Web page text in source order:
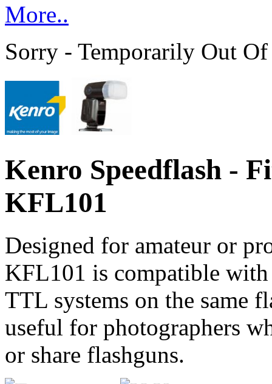
More..
Sorry - Temporarily Out
Kenro Speedflash -
KFL101
Designed for amateur or
KFL101 is compatible
TTL systems on the same
useful for photographers
or share flashguns.